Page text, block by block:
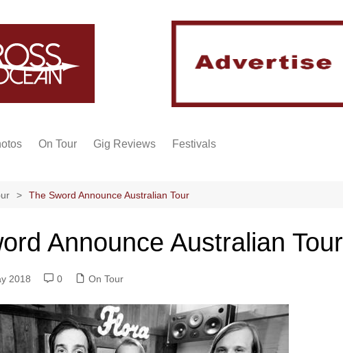
On Tour Gig Reviews Festivals
The Sword Announce Australian Tour
Announce Australian Tour
2018 0 On Tour